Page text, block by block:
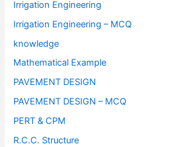
Irrigation Engineering
Irrigation Engineering – MCQ
knowledge
Mathematical Example
PAVEMENT DESIGN
PAVEMENT DESIGN – MCQ
PERT & CPM
R.C.C. Structure